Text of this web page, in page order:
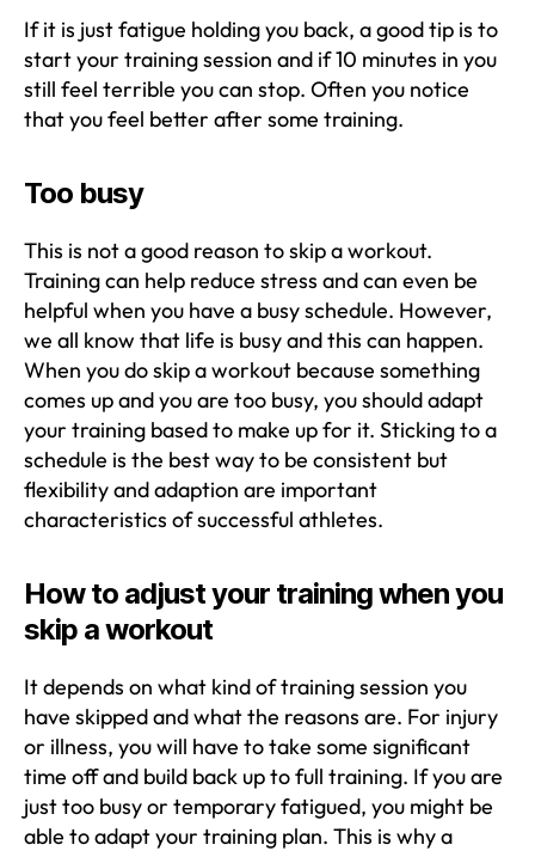
If it is just fatigue holding you back, a good tip is to
start your training session and if 10 minutes in you
still feel terrible you can stop. Often you notice
that you feel better after some training.
Too busy
This is not a good reason to skip a workout.
Training can help reduce stress and can even be
helpful when you have a busy schedule. However,
we all know that life is busy and this can happen.
When you do skip a workout because something
comes up and you are too busy, you should adapt
your training based to make up for it. Sticking to a
schedule is the best way to be consistent but
flexibility and adaption are important
characteristics of successful athletes.
How to adjust your training when you
skip a workout
It depends on what kind of training session you
have skipped and what the reasons are. For injury
or illness, you will have to take some significant
time off and build back up to full training. If you are
just too busy or temporary fatigued, you might be
able to adapt your training plan. This is why a